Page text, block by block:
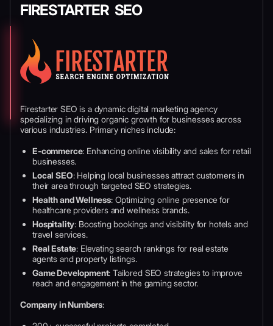
FIRESTARTER SEO
Firestarter SEO is a dynamic digital marketing agency
specializing in driving organic growth for businesses across
various industries. Primary niches include:
E-commerce: Enhancing online visibility and sales for retail
businesses.
Local SEO: Helping local businesses attract customers in
their area through targeted SEO strategies.
Health and Wellness: Optimizing online presence for
healthcare providers and wellness brands.
Hospitality: Boosting bookings and visibility for hotels and
travel services.
Real Estate: Elevating search rankings for real estate
agents and property listings.
Game Development: Tailored SEO strategies to improve
reach and engagement in the gaming sector.
Company in Numbers: